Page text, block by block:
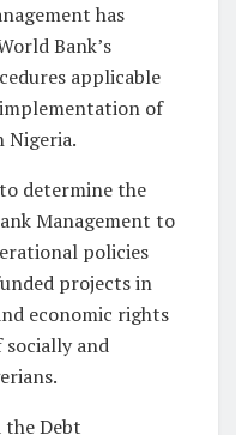
has
Bank’s
applicable
of
Nigeria.
determine the
Management to
policies
projects in
economic rights
and
the Debt